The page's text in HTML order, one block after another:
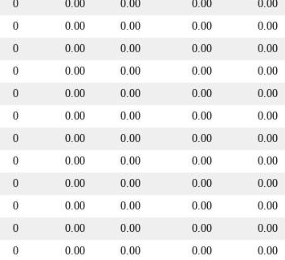
0 0.00 0.00 0.00 0.00
0 0.00 0.00 0.00 0.00
0 0.00 0.00 0.00 0.00
0 0.00 0.00 0.00 0.00
0 0.00 0.00 0.00 0.00
0 0.00 0.00 0.00 0.00
0 0.00 0.00 0.00 0.00
0 0.00 0.00 0.00 0.00
0 0.00 0.00 0.00 0.00
0 0.00 0.00 0.00 0.00
0 0.00 0.00 0.00 0.00
0 0.00 0.00 0.00 0.00